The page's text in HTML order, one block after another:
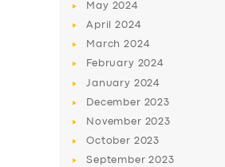
May 2024
April2024
March2024
February 2024
January 2024
December 2023
November 2023
October 2023
September2023